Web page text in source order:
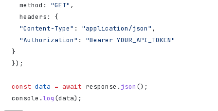
  method:
"GET" ,
  headers:
{
  "Content-Type"
: "application/json" ,
  "Authorization"
:
"Bearer YOUR_API_TOKEN"
}
});
const data = await response . json ();
console .log (data);